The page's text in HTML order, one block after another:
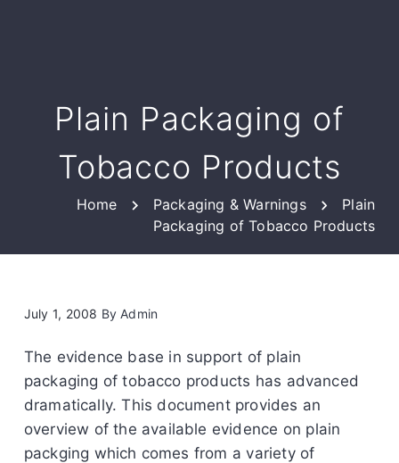
Plain Packaging of
Tobacco Products
Home Packaging & Warnings
Plain
Packaging of Tobacco Products
July 1, 2008 By Admin
The evidence base in support of plain
packaging of tobacco products has advanced
dramatically. This document provides an
overview of the available evidence on plain
packging which comes from a variety of